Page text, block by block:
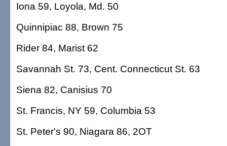
Iona 59, Loyola, Md. 50
Quinnipiac 88, Brown 75
Rider 84, Marist 62
Savannah St. 73, Cent. Connecticut St. 63
Siena 82, Canisius 70
St. Francis, NY 59, Columbia 53
St. Peter's 90, Niagara 86, 2OT